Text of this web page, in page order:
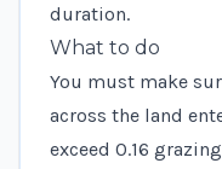
duration.
What to do
You must make
across the land
exceed 0.16